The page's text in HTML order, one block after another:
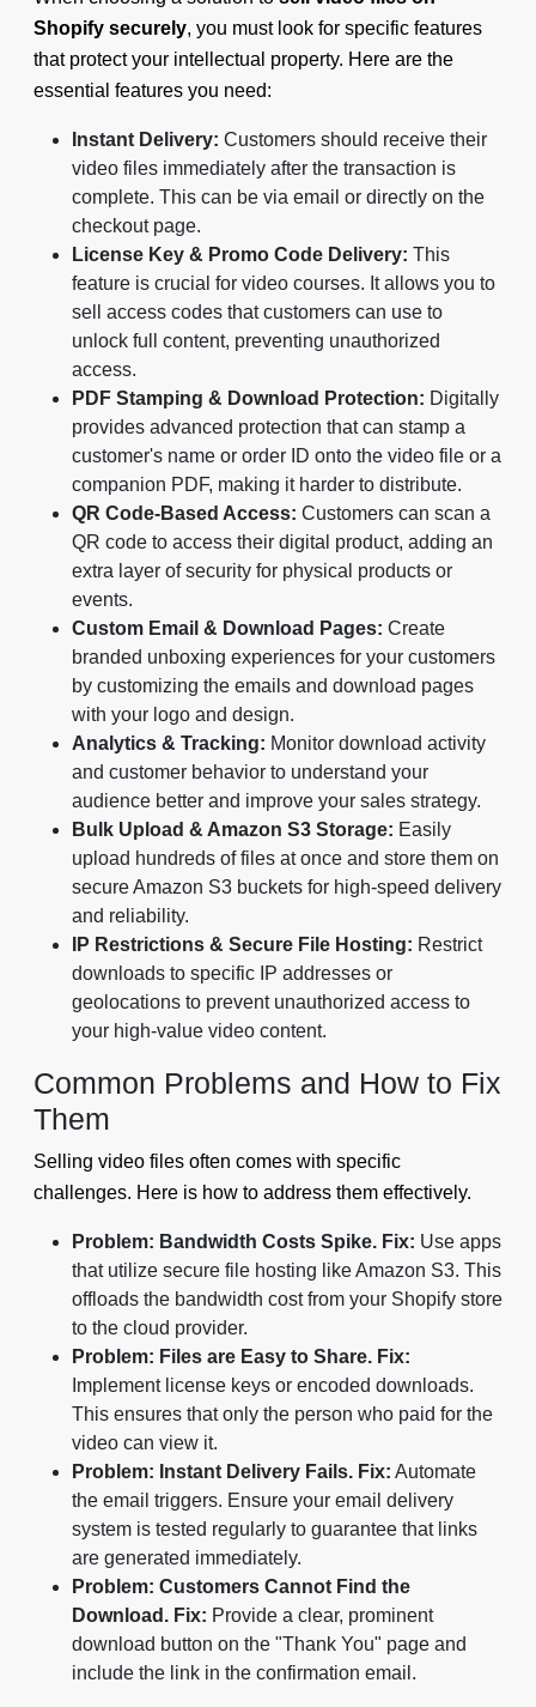
Shopify securely, you must look for specific features
that protect your intellectual property. Here are the
essential features you need:
Instant Delivery: Customers should receive their
video files immediately after the transaction is
complete. This can be via email or directly on the
checkout page.
License Key & Promo Code Delivery: This
feature is crucial for video courses. It allows you to
sell access codes that customers can use to
unlock full content, preventing unauthorized
access.
PDF Stamping & Download Protection: Digitally
provides advanced protection that can stamp a
customer's name or order ID onto the video file or a
companion PDF, making it harder to distribute.
QR Code-Based Access: Customers can scan a
QR code to access their digital product, adding an
extra layer of security for physical products or
events.
Custom Email & Download Pages: Create
branded unboxing experiences for your customers
by customizing the emails and download pages
with your logo and design.
Analytics & Tracking: Monitor download activity
and customer behavior to understand your
audience better and improve your sales strategy.
Bulk Upload & Amazon S3 Storage: Easily
upload hundreds of files at once and store them on
secure Amazon S3 buckets for high-speed delivery
and reliability.
IP Restrictions & Secure File Hosting: Restrict
downloads to specific IP addresses or
geolocations to prevent unauthorized access to
your high-value video content.
Common Problems and How to Fix
Them
Selling video files often comes with specific
challenges. Here is how to address them effectively.
Problem: Bandwidth Costs Spike. Fix: Use apps
that utilize secure file hosting like Amazon S3. This
offloads the bandwidth cost from your Shopify store
to the cloud provider.
Problem: Files are Easy to Share. Fix:
Implement license keys or encoded downloads.
This ensures that only the person who paid for the
video can view it.
Problem: Instant Delivery Fails. Fix: Automate
the email triggers. Ensure your email delivery
system is tested regularly to guarantee that links
are generated immediately.
Problem: Customers Cannot Find the
Download. Fix: Provide a clear, prominent
download button on the "Thank You" page and
include the link in the confirmation email.